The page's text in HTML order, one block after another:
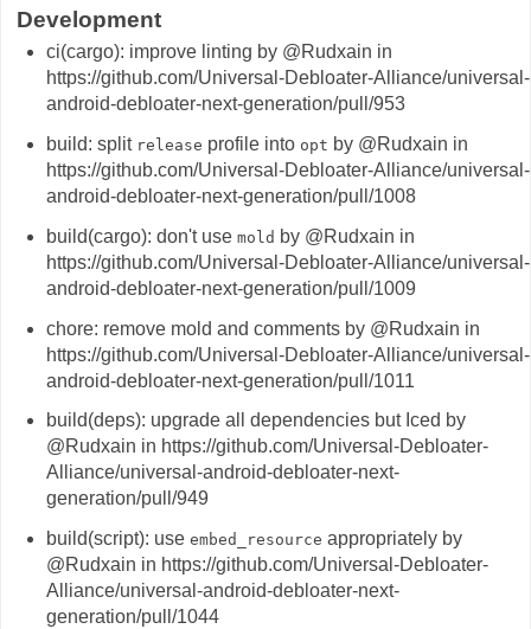
Development
ci(cargo): improve linting by @Rudxain in
https://github.com/Universal-Debloater-Alliance/universal-
android-debloater-next-generation/pull/953
build: split release profile into opt by @Rudxain in
https://github.com/Universal-Debloater-Alliance/universal-
android-debloater-next-generation/pull/1008
build(cargo): don't use mold by @Rudxain in
https://github.com/Universal-Debloater-Alliance/universal-
android-debloater-next-generation/pull/1009
chore: remove mold and comments by @Rudxain in
https://github.com/Universal-Debloater-Alliance/universal-
android-debloater-next-generation/pull/1011
build(deps): upgrade all dependencies but Iced by
@Rudxain in https://github.com/Universal-Debloater-
Alliance/universal-android-debloater-next-
generation/pull/949
build(script): use embed_resource appropriately by
@Rudxain in https://github.com/Universal-Debloater-
Alliance/universal-android-debloater-next-
generation/pull/1044